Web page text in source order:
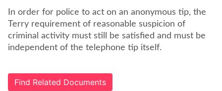
In order for police to act on an anonymous tip, the
Terry requirement of reasonable suspicion of
criminal activity must still be satisfied and must be
independent of the telephone tip itself.
Find Related Documents